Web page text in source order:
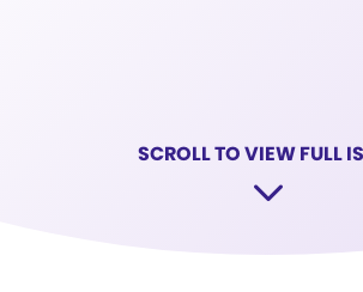
SCROLL TO VIEW FULL